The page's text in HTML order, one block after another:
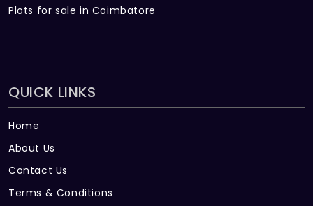
Wiring: Fire Retardant multistrand copper
wires of Anchor/ equivalent make will be
used throughout with concealed PVC
conduits
Earthing: 1.5 sq mm copper wires will be
used for earthing of light points and 6
Plots for sale in Coimbatore
QUICK LINKS
Home
About Us
Contact Us
Terms & Conditions